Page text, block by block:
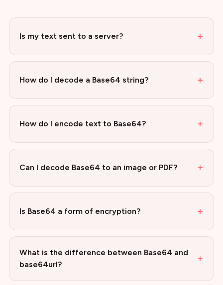
Is my text sent to a server? +
How do I decode a Base64 string? +
How do I encode text to Base64? +
Can I decode Base64 to an image or PDF? +
Is Base64 a form of encryption? +
What is the difference between Base64 and
base64url?
+